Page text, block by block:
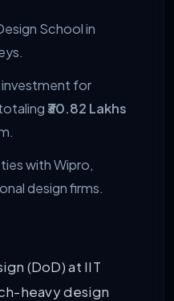
School in
investment for
₹30.82 Lakhs
with Wipro,
design firms.
(DoD) at IIT
heavy design